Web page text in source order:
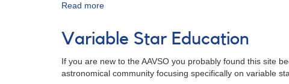
Read more
What
Are
and
Why
Variable Star Education
If you are new to the AAVSO you probably found this site
astronomical community focusing specifically on variable